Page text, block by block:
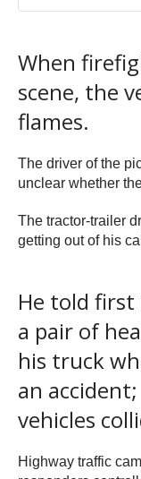
When
scene, the
flames.
The driver of the
unclear whether
The tractor-trailer
getting out of his
He told
a pair of
his truck
an
vehicles
Highway traffic